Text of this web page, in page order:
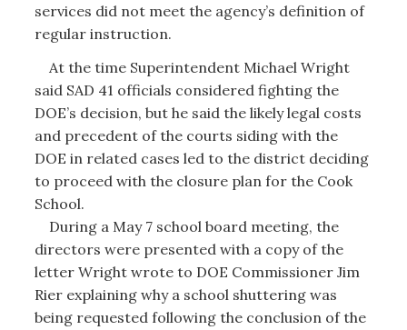
services did not meet the agency’s definition of
regular instruction.
At the time Superintendent Michael Wright
said SAD 41 officials considered fighting the
DOE’s decision, but he said the likely legal costs
and precedent of the courts siding with the
DOE in related cases led to the district deciding
to proceed with the closure plan for the Cook
School.
During a May 7 school board meeting, the
directors were presented with a copy of the
letter Wright wrote to DOE Commissioner Jim
Rier explaining why a school shuttering was
being requested following the conclusion of the